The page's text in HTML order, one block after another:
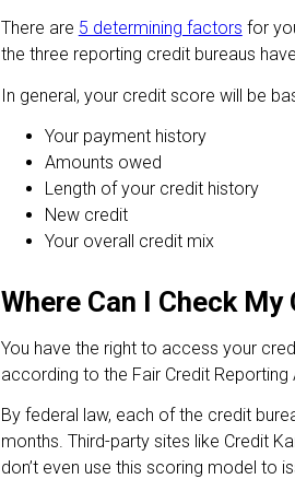
There are 5 determining factors for
the three reporting credit bureaus
In general, your credit score will be
Your payment history
Amounts owed
Length of your credit history
New credit
Your overall credit mix
Where Can I Check
You have the right to access your
according to the Fair Credit Reporting
By federal law, each of the credit
months. Third-party sites like Credit
don’t even use this scoring model to